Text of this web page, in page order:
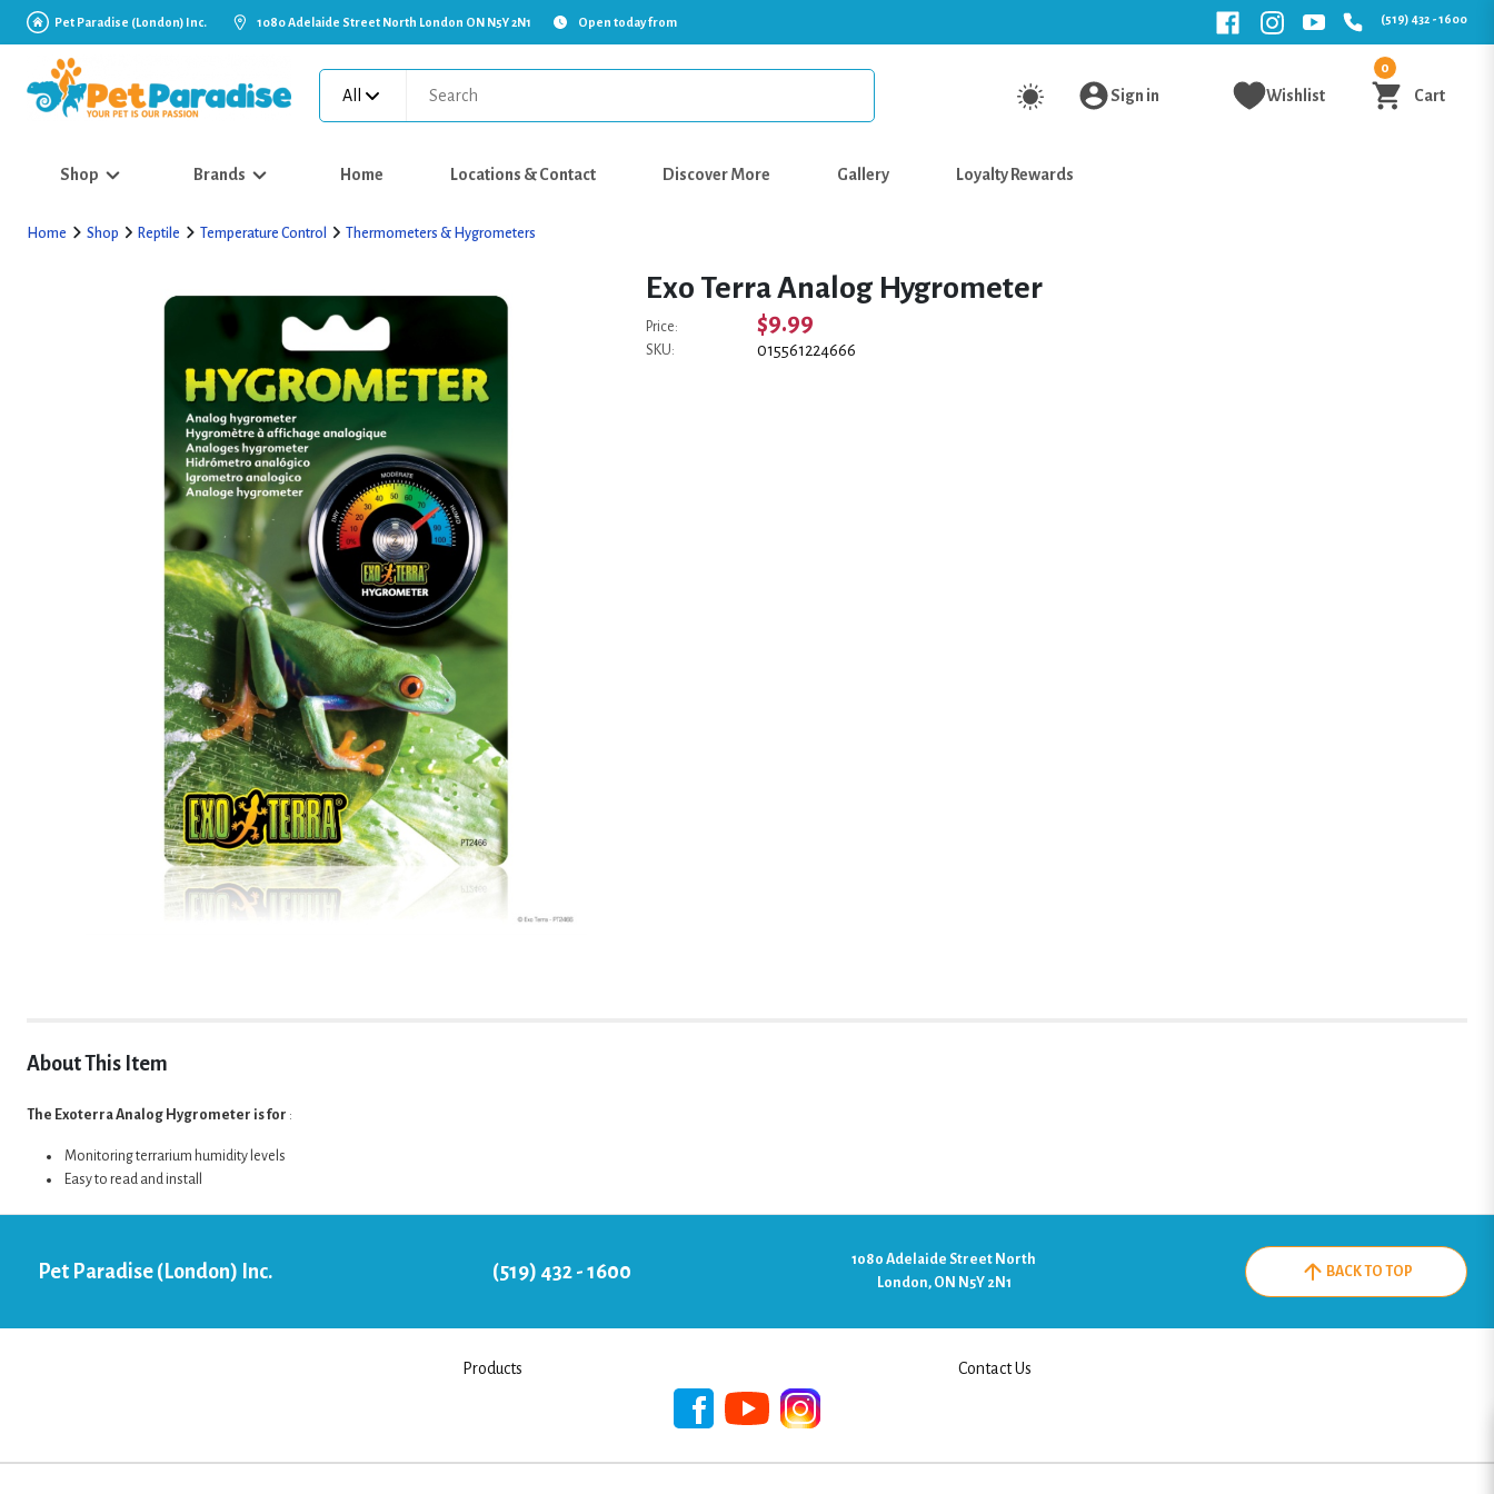
Pet Paradise (London) Inc. 1080 Adelaide Street North London ON N5Y 2N1 Open today from (519) 432 - 1600
All Sign in Wishlist
0
Cart
Shop Brands Home Locations & Contact Discover More Gallery Loyalty Rewards
Home Shop Reptile Temperature Control Thermometers & Hygrometers
Exo Terra Analog Hygrometer
Price: $9.99
SKU: 015561224666
About This Item
The Exoterra Analog Hygrometer is for :
Monitoring terrarium humidity levels
Easy to read and install
Pet Paradise (London) Inc. (519) 432 - 1600
1080 Adelaide Street North
London, ON N5Y 2N1
BACK TO TOP
Products Contact Us